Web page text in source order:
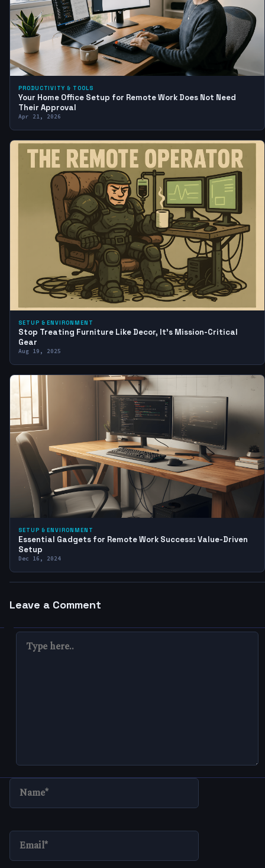
PRODUCTIVITY & TOOLS
Your Home Office Setup for Remote Work Does Not Need
Their Approval
Apr 21, 2026
SETUP & ENVIRONMENT
Stop Treating Furniture Like Decor, It’s Mission-Critical
Gear
Aug 19, 2025
SETUP & ENVIRONMENT
Essential Gadgets for Remote Work Success: Value-Driven
Setup
Dec 16, 2024
Leave a Comment
TYPE
HERE..
NAME*
EMAIL*